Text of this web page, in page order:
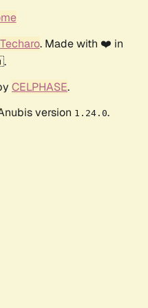
Techaro. Made with ❤️ in
CELPHASE.
version 1.24.0.